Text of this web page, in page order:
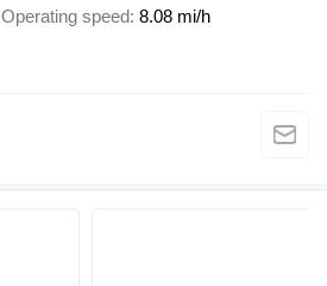
Operating speed 8.08 mi/h